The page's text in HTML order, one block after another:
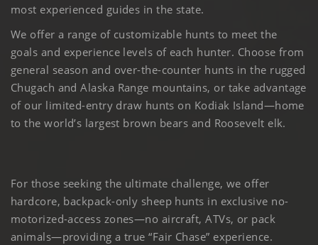
most experienced guides in the state.
We offer a range of customizable hunts to meet the
goals and experience levels of each hunter. Choose from
general season and over-the-counter hunts in the rugged
Chugach and Alaska Range mountains, or take advantage
of our limited-entry draw hunts on Kodiak Island—home
to the world’s largest brown bears and Roosevelt elk.
For those seeking the ultimate challenge, we offer
hardcore, backpack-only sheep hunts in exclusive no-
motorized-access zones—no aircraft, ATVs, or pack
animals—providing a true “Fair Chase” experience.